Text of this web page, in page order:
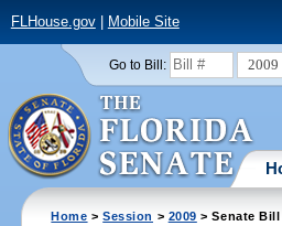
FLHouse.gov| Mobile Site
Go to Bill: 2009
Home >Session > 2009 > Senate Bill